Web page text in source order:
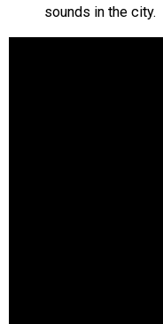
sounds in the city.